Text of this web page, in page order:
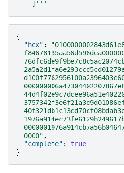
    ]'''
{
"hex" :
  0000"
,
"complete" :
true
}